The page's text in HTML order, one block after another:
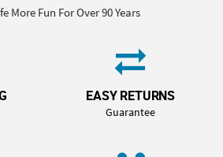
More Fun For Over 90 Years
EASY RETURNS
Guarantee